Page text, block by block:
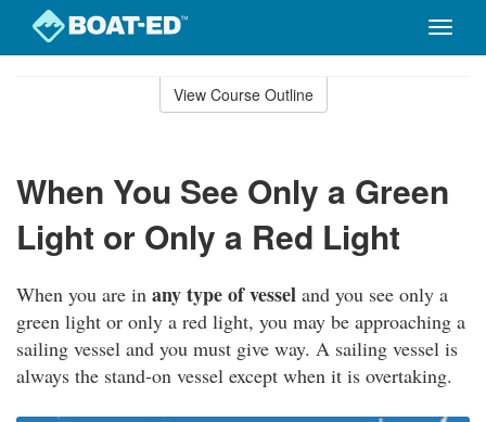
Toggle
View Course Outline
When You See Only a Green
Light or Only a Red Light
When you are in any type of vessel and you see only a
green light or only a red light, you may be approaching a
sailing vessel and you must give way. A sailing vessel is
always the stand-on vessel except when it is overtaking.